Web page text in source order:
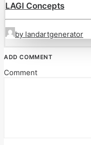
LAGI Concepts
by landartgenerator
ADD COMMENT
Comment